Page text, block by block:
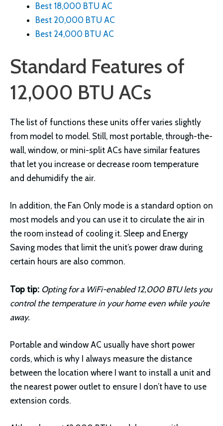
Best 18,000 BTU AC
Best 20,000 BTU AC
Best 24,000 BTU AC
Standard Features of
12,000 BTU ACs
The list of functions these units offer varies slightly
from model to model. Still, most portable, through-the-
wall, window, or mini-split ACs have similar features
that let you increase or decrease room temperature
and dehumidify the air.
In addition, the Fan Only mode is a standard option on
most models and you can use it to circulate the air in
the room instead of cooling it. Sleep and Energy
Saving modes that limit the unit’s power draw during
certain hours are also common.
Top tip: Opting for a WiFi-enabled 12,000 BTU lets you
control the temperature in your home even while you’re
away.
Portable and window AC usually have short power
cords, which is why I always measure the distance
between the location where I want to install a unit and
the nearest power outlet to ensure I don’t have to use
extension cords.